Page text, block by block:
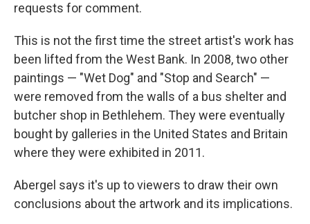
requests for comment.
This is not the first time the street artist's work has
been lifted from the West Bank. In 2008, two other
paintings — "Wet Dog" and "Stop and Search" —
were removed from the walls of a bus shelter and
butcher shop in Bethlehem. They were eventually
bought by galleries in the United States and Britain
where they were exhibited in 2011.
Abergel says it's up to viewers to draw their own
conclusions about the artwork and its implications.